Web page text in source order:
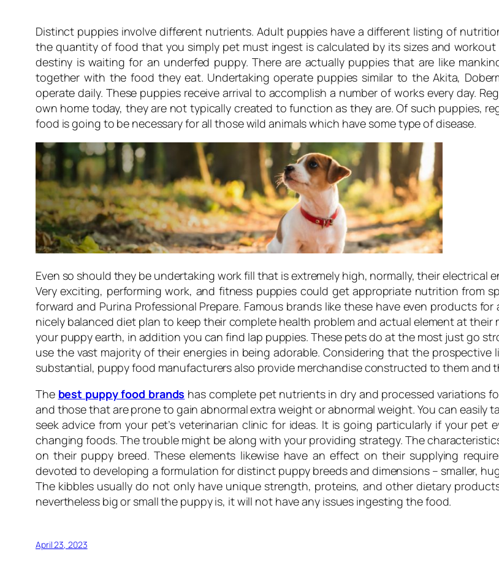
Distinct puppies involve different nutrients. Adult puppies have a different listing of
the quantity of food that you simply pet must ingest is calculated by its sizes and workout
destiny is waiting for an underfed puppy. There are actually puppies that are like
together with the food they eat. Undertaking operate puppies similar to the Akita,
operate daily. These puppies receive arrival to accomplish a number of works every day.
own home today, they are not typically created to function as they are. Of such puppies,
food is going to be necessary for all those wild animals which have some type of disease.
Even so should they be undertaking work fill that is extremely high, normally, their electrical
Very exciting, performing work, and fitness puppies could get appropriate nutrition from
forward and Purina Professional Prepare. Famous brands like these have even products
nicely balanced diet plan to keep their complete health problem and actual element at
your puppy earth, in addition you can find lap puppies. These pets do at the most just go
use the vast majority of their energies in being adorable. Considering that the
substantial, puppy food manufacturers also provide merchandise constructed to them and
The best puppy food brands has complete pet nutrients in dry and processed variations
and those that are prone to gain abnormal extra weight or abnormal weight. You can
seek advice from your pet’s veterinarian clinic for ideas. It is going particularly if your
changing foods. The trouble might be along with your providing strategy. The
on their puppy breed. These elements likewise have an effect on their supplying
devoted to developing a formulation for distinct puppy breeds and dimensions – smaller,
The kibbles usually do not only have unique strength, proteins, and other dietary
nevertheless big or small the puppy is, it will not have any issues ingesting the food.
April 23, 2023